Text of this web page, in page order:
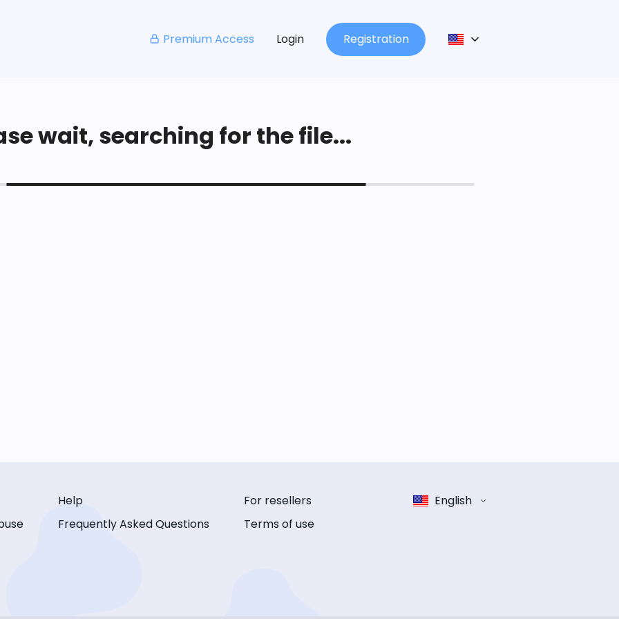
Premium Access Login Registration
wait, searching for the file...
Help
Frequently Asked Questions
For resellers
Terms of use
English